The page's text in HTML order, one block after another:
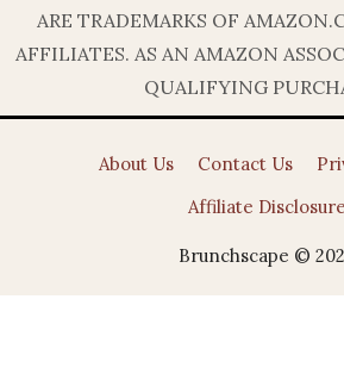
ARE TRADEMARKS OF
AFFILIATES. AS AN AMAZON
QUALIFYING
About Us Contact Us
Affiliate Disclosure
Brunchscape ©